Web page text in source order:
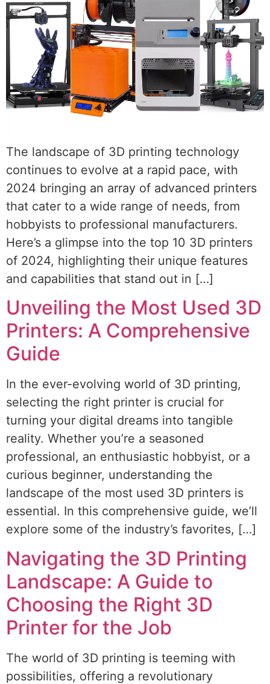
The landscape of 3D printing technology
continues to evolve at a rapid pace, with
2024 bringing an array of advanced printers
that cater to a wide range of needs, from
hobbyists to professional manufacturers.
Here’s a glimpse into the top 10 3D printers
of 2024, highlighting their unique features
and capabilities that stand out in […]
Unveiling the Most Used 3D
Printers: A Comprehensive
Guide
In the ever-evolving world of 3D printing,
selecting the right printer is crucial for
turning your digital dreams into tangible
reality. Whether you’re a seasoned
professional, an enthusiastic hobbyist, or a
curious beginner, understanding the
landscape of the most used 3D printers is
essential. In this comprehensive guide, we’ll
explore some of the industry’s favorites, […]
Navigating the 3D Printing
Landscape: A Guide to
Choosing the Right 3D
Printer for the Job
The world of 3D printing is teeming with
possibilities, offering a revolutionary